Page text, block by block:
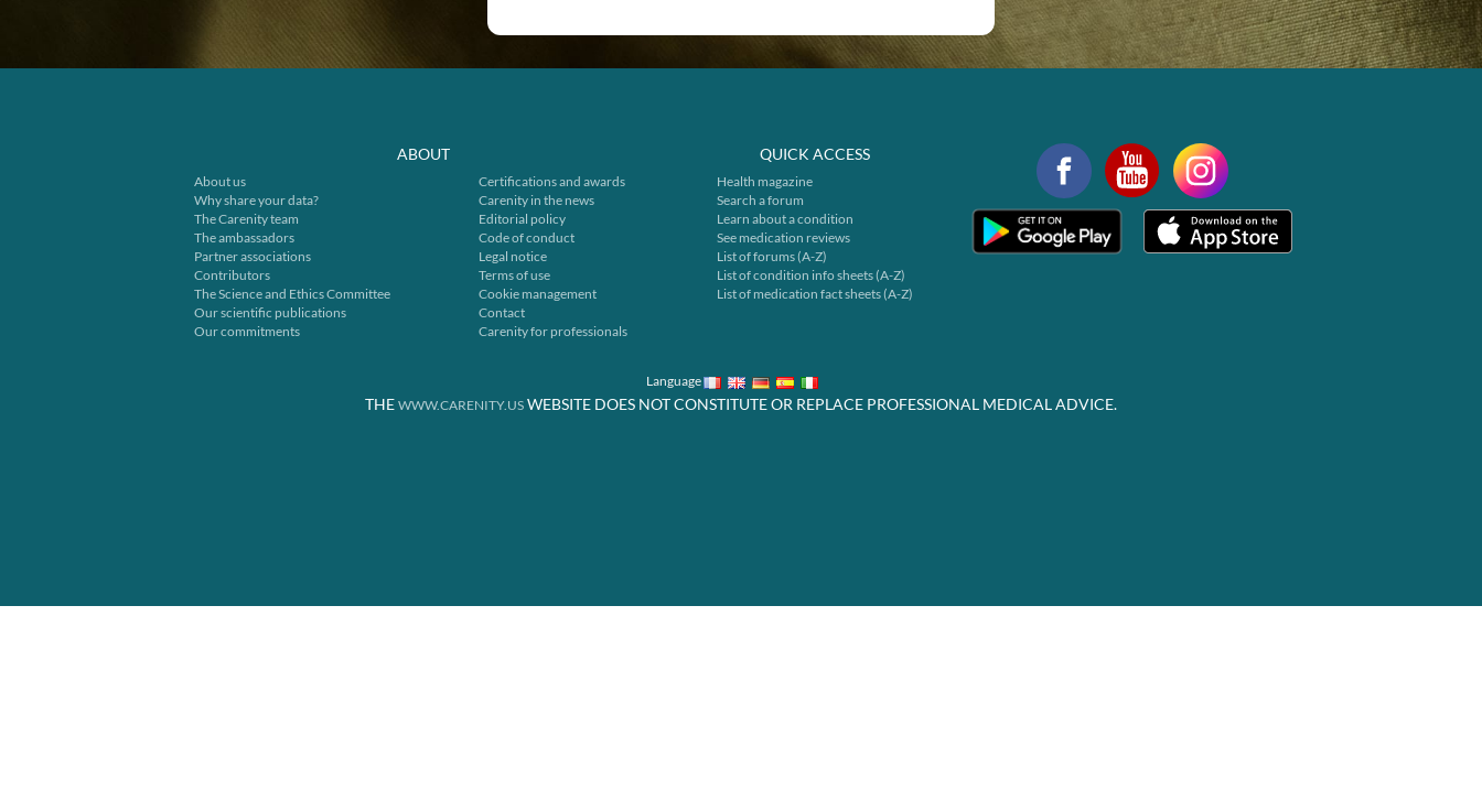
ABOUT
About us
Why share your data?
The Carenity team
The ambassadors
Partner associations
Contributors
The Science and Ethics Committee
Our scientific publications
Our commitments
Certifications and awards
Carenity in the news
Editorial policy
Code of conduct
Legal notice
Terms of use
Cookie management
Contact
Carenity for professionals
QUICK ACCESS
Health magazine
Search a forum
Learn about a condition
See medication reviews
List of forums (A-Z)
List of condition info sheets (A-Z)
List of medication fact sheets (A-Z)
Language
THE WWW.CARENITY.US WEBSITE DOES NOT CONSTITUTE OR REPLACE PROFESSIONAL MEDICAL ADVICE.